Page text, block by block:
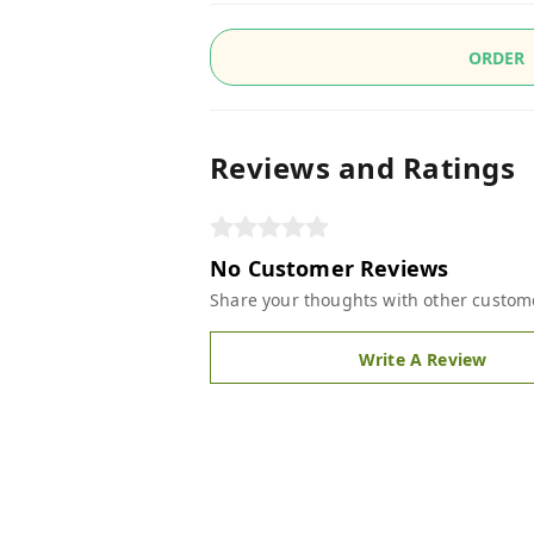
ORDER
Reviews and Ratings
No Customer Reviews
Share your thoughts with other
Write A Review